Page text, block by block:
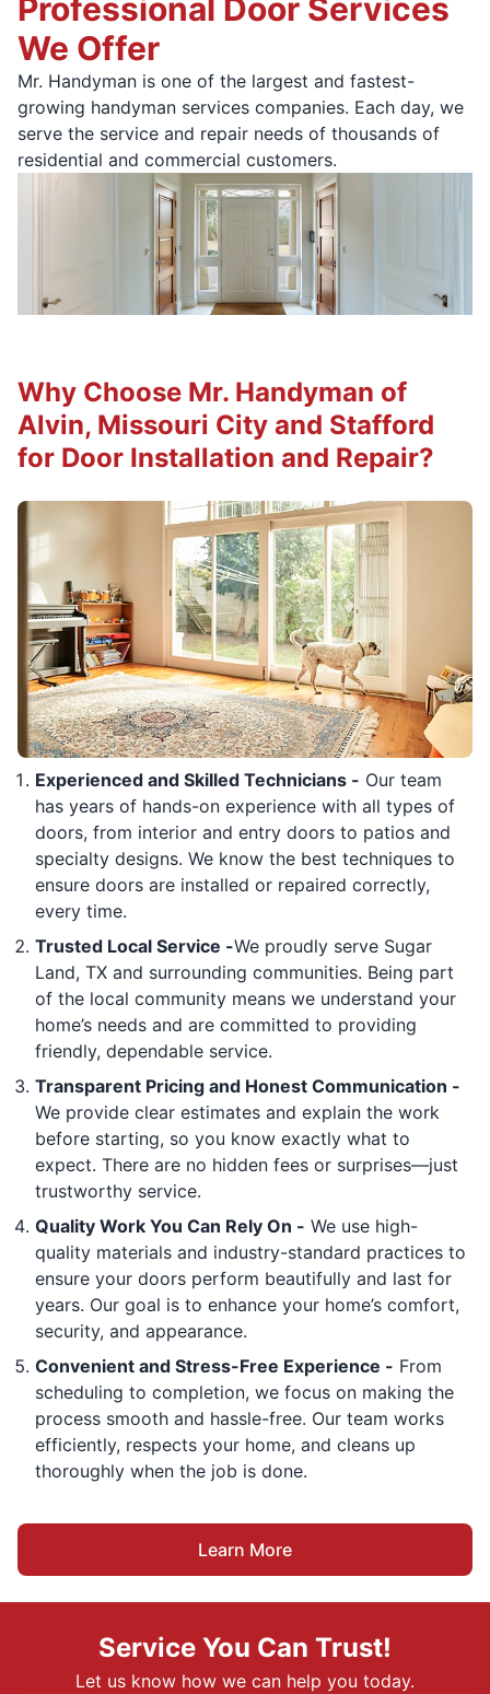
Professional Door Services
We Offer
Mr. Handyman is one of the largest and fastest-
growing handyman services companies. Each day, we
serve the service and repair needs of thousands of
residential and commercial customers.
Experienced and Skilled Technicians - Our team
has years of hands-on experience with all types of
doors, from interior and entry doors to patios and
specialty designs. We know the best techniques to
ensure doors are installed or repaired correctly,
every time.
Trusted Local Service -We proudly serve Sugar
Land, TX and surrounding communities. Being part
of the local community means we understand your
home’s needs and are committed to providing
friendly, dependable service.
Transparent Pricing and Honest Communication -
We provide clear estimates and explain the work
before starting, so you know exactly what to
expect. There are no hidden fees or surprises—just
trustworthy service.
Quality Work You Can Rely On - We use high-
quality materials and industry-standard practices to
ensure your doors perform beautifully and last for
years. Our goal is to enhance your home’s comfort,
security, and appearance.
Convenient and Stress-Free Experience - From
scheduling to completion, we focus on making the
process smooth and hassle-free. Our team works
efficiently, respects your home, and cleans up
thoroughly when the job is done.
Learn More
Why Choose Mr. Handyman of
Alvin, Missouri City and Stafford
for Door Installation and Repair?
Service You Can Trust!
Let us know how we can help you today.